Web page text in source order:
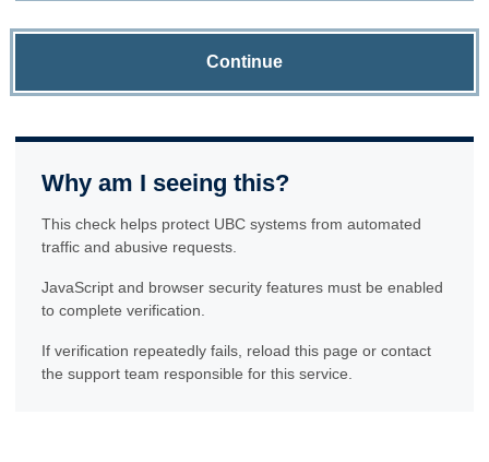
Continue
Why am I seeing this?
This check helps protect UBC systems from automated
traffic and abusive requests.
JavaScript and browser security features must be enabled
to complete verification.
If verification repeatedly fails, reload this page or contact
the support team responsible for this service.